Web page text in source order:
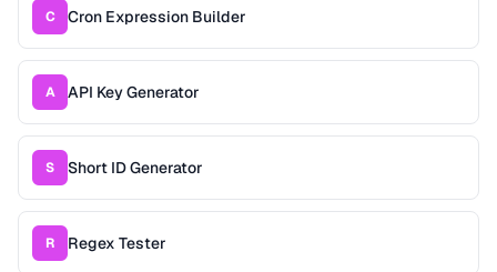
C Cron Expression Builder
A API Key Generator
S Short ID Generator
R Regex Tester